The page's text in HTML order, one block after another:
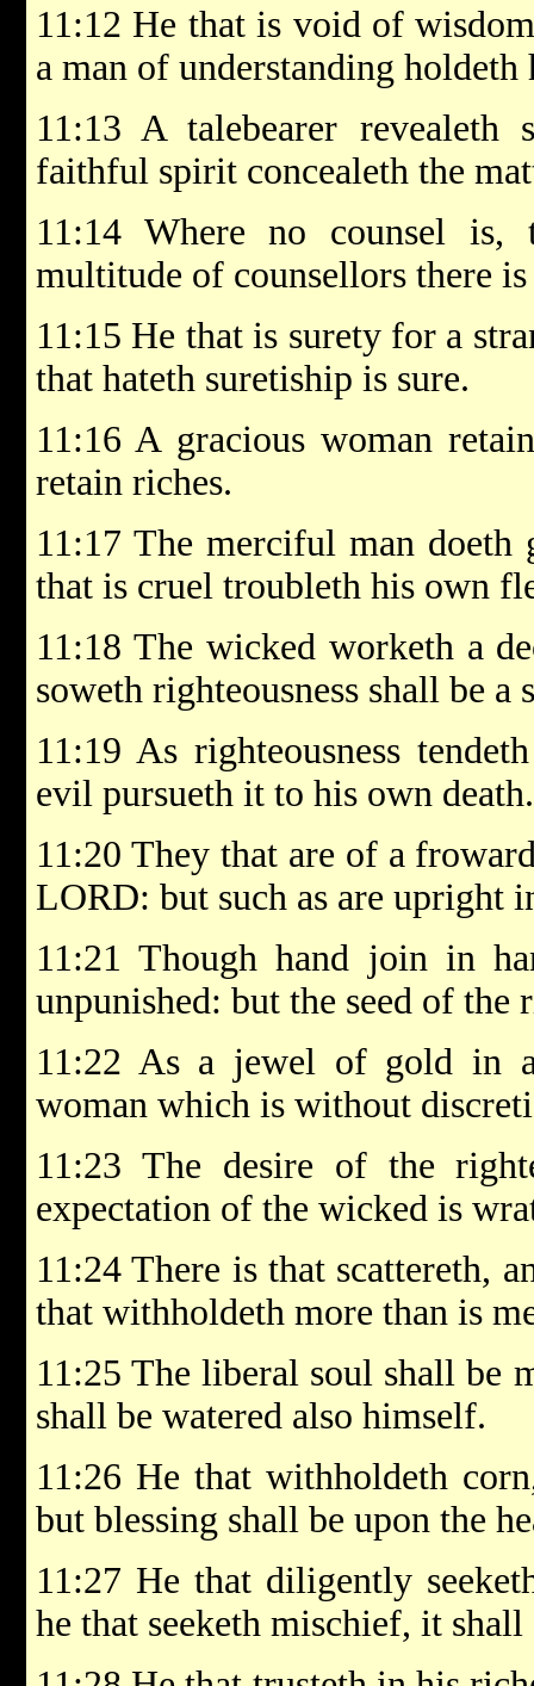
11:12 He that is void of
a man of understanding holdeth
11:13 A talebearer
faithful spirit concealeth the
11:14 Where no counsel
multitude of counsellors there is
11:15 He that is surety for a
that hateth suretiship is sure.
11:16 A gracious woman
retain riches.
11:17 The merciful man
that is cruel troubleth his own
11:18 The wicked worketh a
soweth righteousness shall be a
11:19 As righteousness
evil pursueth it to his own death.
11:20 They that are of a
LORD: but such as are upright
11:21 Though hand join in
unpunished: but the seed of the
11:22 As a jewel of gold in
woman which is without
11:23 The desire of the
expectation of the wicked is
11:24 There is that scattereth,
that withholdeth more than is
11:25 The liberal soul shall be
shall be watered also himself.
11:26 He that withholdeth
but blessing shall be upon the
11:27 He that diligently
he that seeketh mischief, it